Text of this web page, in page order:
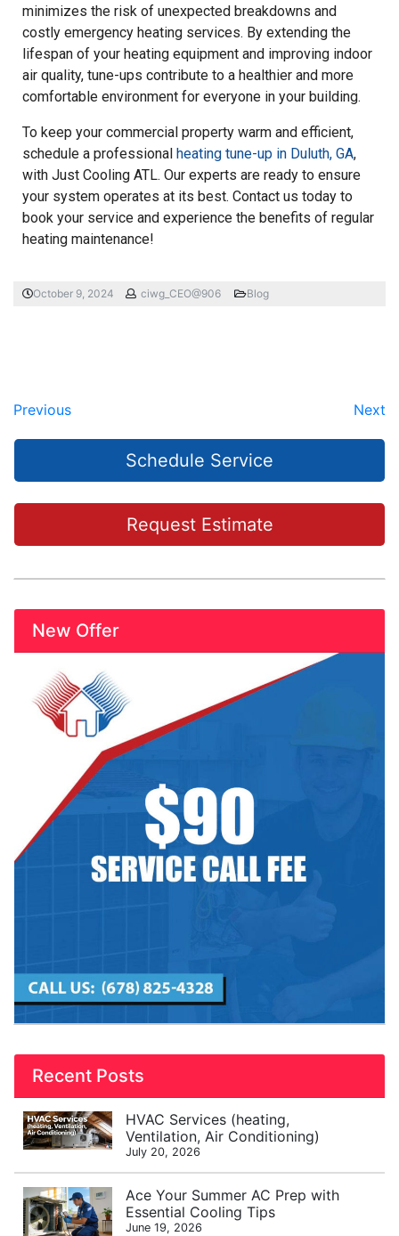
minimizes the risk of unexpected breakdowns and
costly emergency heating services. By extending the
lifespan of your heating equipment and improving indoor
air quality, tune-ups contribute to a healthier and more
comfortable environment for everyone in your building.
To keep your commercial property warm and efficient,
schedule a professional heating tune-up in Duluth, GA,
with Just Cooling ATL. Our experts are ready to ensure
your system operates at its best. Contact us today to
book your service and experience the benefits of regular
heating maintenance!
October 9, 2024 ciwg_CEO@906 Blog
Previous Next
Schedule Service
Request Estimate
New Offer
Recent Posts
HVAC Services (heating,
Ventilation, Air Conditioning)
July 20, 2026
Ace Your Summer AC Prep with
Essential Cooling Tips
June 19, 2026